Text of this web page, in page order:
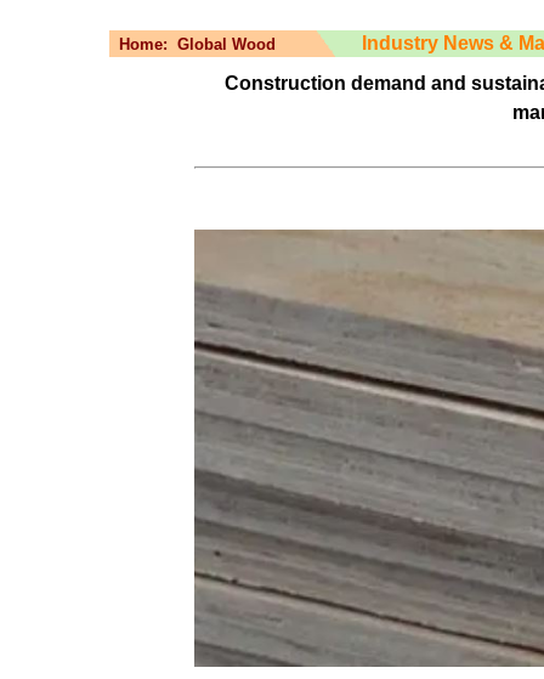
Home: Global Wood
Industry News &
Construction demand and